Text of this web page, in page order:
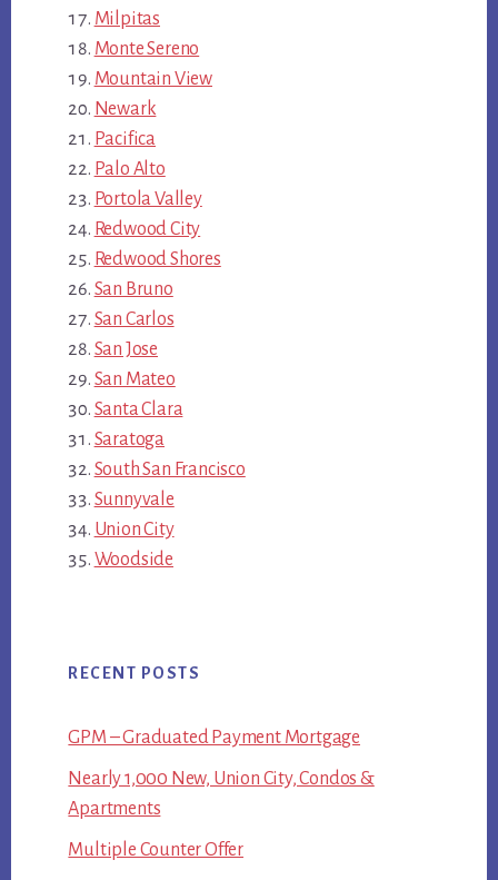
Milpitas
Monte Sereno
Mountain View
Newark
Pacifica
Palo Alto
Portola Valley
Redwood City
Redwood Shores
San Bruno
San Carlos
San Jose
San Mateo
Santa Clara
Saratoga
South San Francisco
Sunnyvale
Union City
Woodside
RECENT POSTS
GPM – Graduated Payment Mortgage
Nearly 1,000 New, Union City, Condos &
Apartments
Multiple Counter Offer